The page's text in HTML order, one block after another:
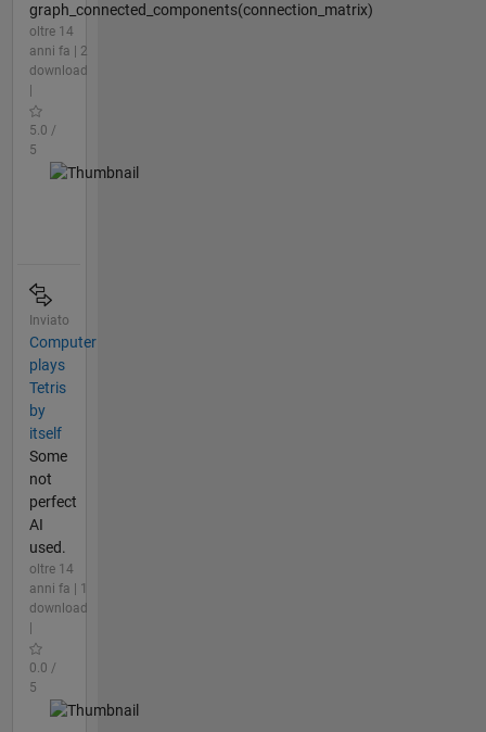
graph_connected_components(connection_matrix)
oltre 14
anni fa | 2
download
5.0 /
5
Inviato
Computer
plays
Tetris
by
itself
Some
not
perfect
AI
used.
oltre 14
anni fa | 1
download
0.0 /
5